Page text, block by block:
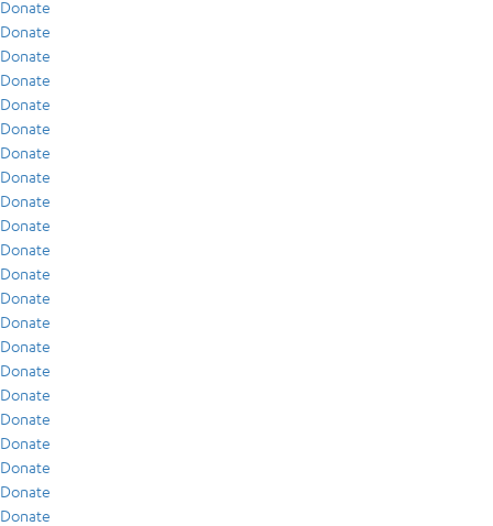
Donate
Donate
Donate
Donate
Donate
Donate
Donate
Donate
Donate
Donate
Donate
Donate
Donate
Donate
Donate
Donate
Donate
Donate
Donate
Donate
Donate
Donate